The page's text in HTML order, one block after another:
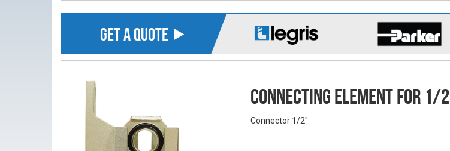
GET A QUOTE ⯈
Connecting element for 1/2
Connector 1/2"